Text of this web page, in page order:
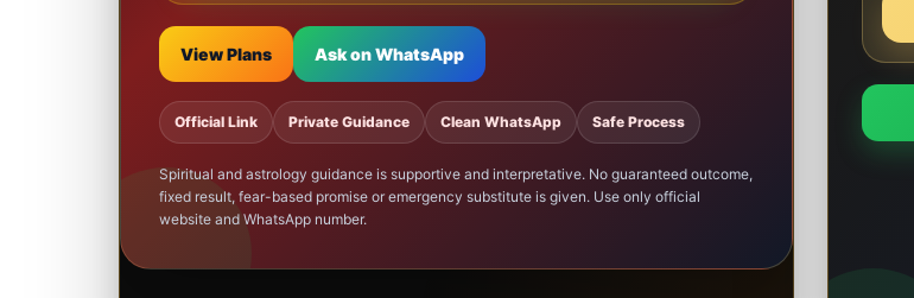
View Plans Ask on WhatsApp
Official Link Private Guidance Clean WhatsApp Safe Process
Spiritual and astrology guidance is supportive and interpretative. No guaranteed outcome,
fixed result, fear-based promise or emergency substitute is given. Use only official
website and WhatsApp number.